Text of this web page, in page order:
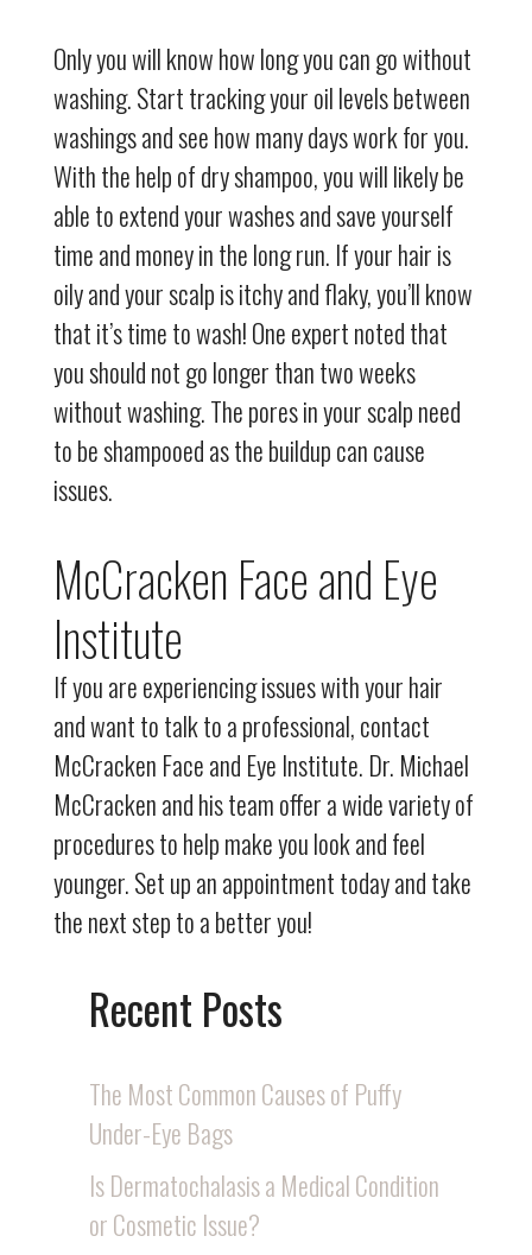
Only you will know how long you can go without
washing. Start tracking your oil levels between
washings and see how many days work for you.
With the help of dry shampoo, you will likely be
able to extend your washes and save yourself
time and money in the long run. If your hair is
oily and your scalp is itchy and flaky, you’ll know
that it’s time to wash! One expert noted that
you should not go longer than two weeks
without washing. The pores in your scalp need
to be shampooed as the buildup can cause
issues.
McCracken Face and Eye
Institute
If you are experiencing issues with your hair
and want to talk to a professional, contact
McCracken Face and Eye Institute. Dr. Michael
McCracken and his team offer a wide variety of
procedures to help make you look and feel
younger. Set up an appointment today and take
the next step to a better you!
Recent Posts
The Most Common Causes of Puffy
Under-Eye Bags
Is Dermatochalasis a Medical Condition
or Cosmetic Issue?